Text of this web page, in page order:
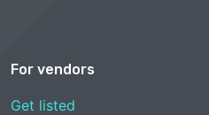
For vendors
Get listed